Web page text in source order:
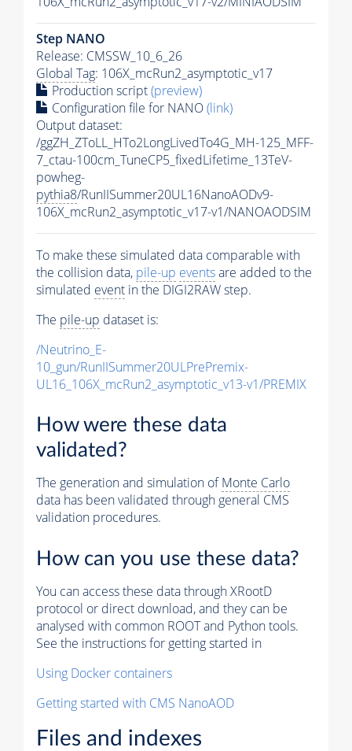
Step NANO
Release: CMSSW_10_6_26
Global Tag: 106X_mcRun2_asymptotic_v17
Production script(preview)
Configuration file for NANO(link)
Output dataset:
/ggZH_ZToLL_HTo2LongLivedTo4G_MH-125_MFF-
7_ctau-100cm_TuneCP5_fixedLifetime_13TeV-
powheg-
pythia8/RunIISummer20UL16NanoAODv9-
106X_mcRun2_asymptotic_v17-v1/NANOAODSIM
To make these simulated data comparable with
the collision data, pile-up eventsare added to the
simulated event in the DIGI2RAW step.
The pile-up dataset is:
/Neutrino_E-
10_gun/RunIISummer20ULPrePremix-
UL16_106X_mcRun2_asymptotic_v13-v1/PREMIX
How were these data
validated?
The generation and simulation ofMonte Carlo
data has been validated through general CMS
validation procedures.
How can you use these data?
You can access these data through XRootD
protocol or direct download, and they can be
analysed with common ROOT and Python tools.
See the instructions for getting started in
Using Docker containers
Getting started with CMS NanoAOD
Files and indexes